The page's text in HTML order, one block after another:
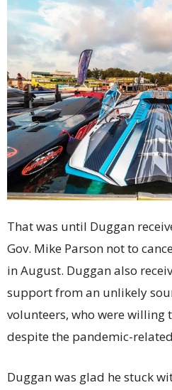
That was until Duggan
Gov. Mike Parson not to
in August. Duggan also
support from an unlikely
volunteers, who were willing
despite the pandemic-
Duggan was glad he stuck